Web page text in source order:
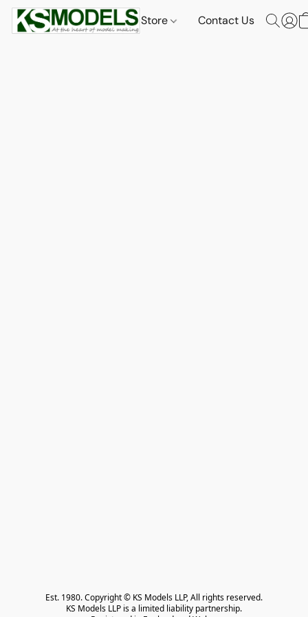
Store Contact Us
Est. 1980. Copyright © KS Models LLP, All rights reserved.
KS Models LLP is a limited liability partnership.